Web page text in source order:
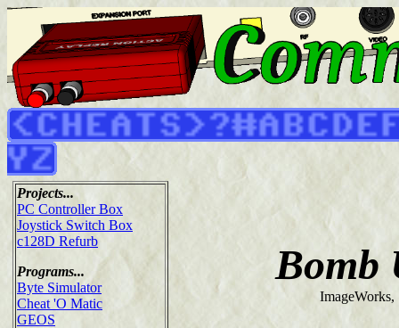
Projects...
PC Controller Box
Joystick Switch Box
c128D Refurb
Programs...
Byte Simulator
Cheat 'O Matic
GEOS
Bomb
ImageWorks,